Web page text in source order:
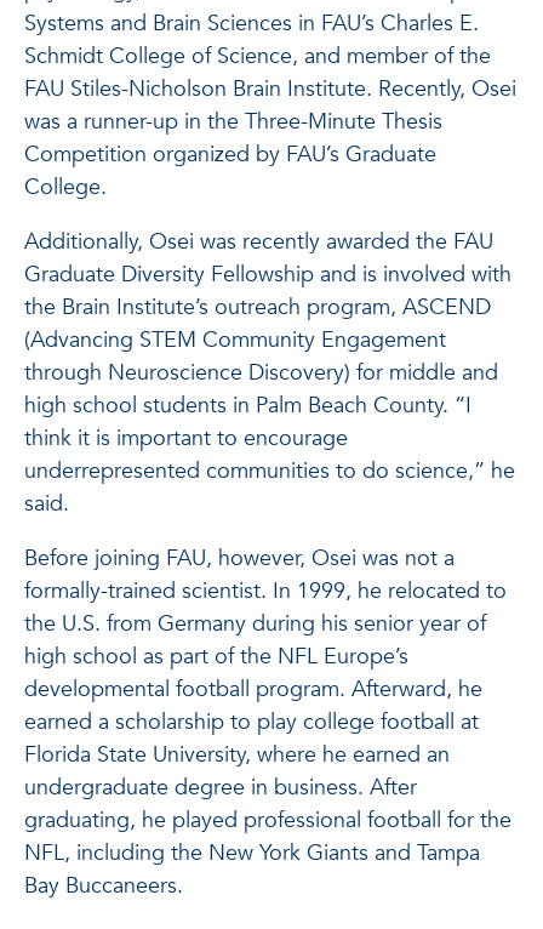
Systems and Brain Sciences in FAU’s Charles E.
Schmidt College of Science, and member of the
FAU Stiles-Nicholson Brain Institute. Recently, Osei
was a runner-up in the Three-Minute Thesis
Competition organized by FAU’s Graduate
College.
Additionally, Osei was recently awarded the FAU
Graduate Diversity Fellowship and is involved with
the Brain Institute’s outreach program, ASCEND
(Advancing STEM Community Engagement
through Neuroscience Discovery) for middle and
high school students in Palm Beach County. “I
think it is important to encourage
underrepresented communities to do science,” he
said.
Before joining FAU, however, Osei was not a
formally-trained scientist. In 1999, he relocated to
the U.S. from Germany during his senior year of
high school as part of the NFL Europe’s
developmental football program. Afterward, he
earned a scholarship to play college football at
Florida State University, where he earned an
undergraduate degree in business. After
graduating, he played professional football for the
NFL, including the New York Giants and Tampa
Bay Buccaneers.